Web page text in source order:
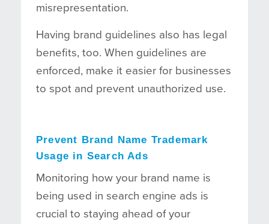
misrepresentation.
Having brand guidelines also has legal
benefits, too. When guidelines are
enforced, make it easier for businesses
to spot and prevent unauthorized use.
Prevent Brand Name Trademark
Usage in Search Ads
Monitoring how your brand name is
being used in search engine ads is
crucial to staying ahead of your